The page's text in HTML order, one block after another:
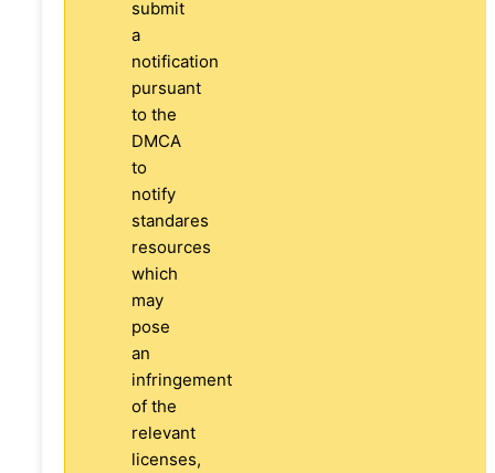
submit
a
notification
pursuant
to the
DMCA
to
notify
standares
resources
which
may
pose
an
infringement
of the
relevant
licenses,